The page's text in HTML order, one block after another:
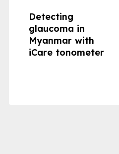
Detecting
glaucoma in
Myanmar with
iCare tonometer